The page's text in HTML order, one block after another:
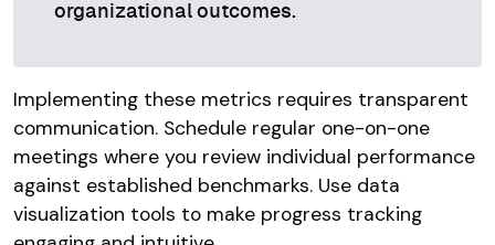
organizational outcomes.
Implementing these metrics requires transparent
communication. Schedule regular one-on-one
meetings where you review individual performance
against established benchmarks. Use data
visualization tools to make progress tracking